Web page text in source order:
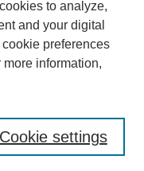
to analyze,
and your digital
preferences
more information,
Cookie settings